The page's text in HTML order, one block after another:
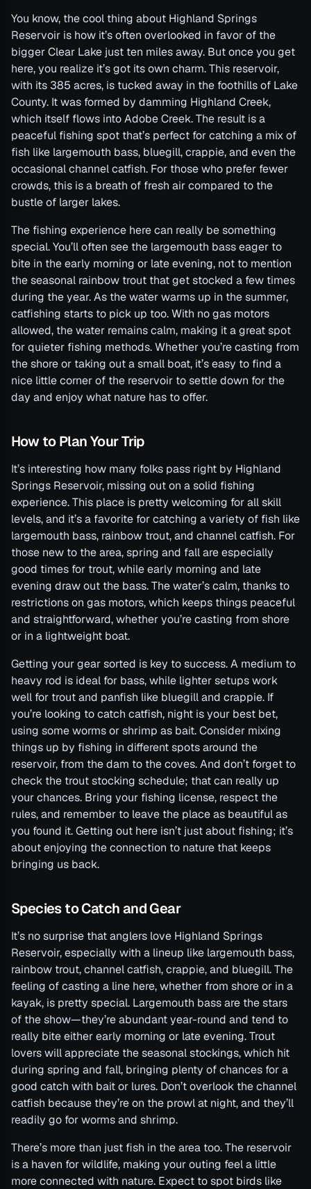
You know, the cool thing about Highland Springs
Reservoir is how it’s often overlooked in favor of the
bigger Clear Lake just ten miles away. But once you get
here, you realize it’s got its own charm. This reservoir,
with its 385 acres, is tucked away in the foothills of Lake
County. It was formed by damming Highland Creek,
which itself flows into Adobe Creek. The result is a
peaceful fishing spot that’s perfect for catching a mix of
fish like largemouth bass, bluegill, crappie, and even the
occasional channel catfish. For those who prefer fewer
crowds, this is a breath of fresh air compared to the
bustle of larger lakes.
The fishing experience here can really be something
special. You’ll often see the largemouth bass eager to
bite in the early morning or late evening, not to mention
the seasonal rainbow trout that get stocked a few times
during the year. As the water warms up in the summer,
catfishing starts to pick up too. With no gas motors
allowed, the water remains calm, making it a great spot
for quieter fishing methods. Whether you’re casting from
the shore or taking out a small boat, it’s easy to find a
nice little corner of the reservoir to settle down for the
day and enjoy what nature has to offer.
How to Plan Your Trip
It’s interesting how many folks pass right by Highland
Springs Reservoir, missing out on a solid fishing
experience. This place is pretty welcoming for all skill
levels, and it’s a favorite for catching a variety of fish like
largemouth bass, rainbow trout, and channel catfish. For
those new to the area, spring and fall are especially
good times for trout, while early morning and late
evening draw out the bass. The water’s calm, thanks to
restrictions on gas motors, which keeps things peaceful
and straightforward, whether you’re casting from shore
or in a lightweight boat.
Getting your gear sorted is key to success. A medium to
heavy rod is ideal for bass, while lighter setups work
well for trout and panfish like bluegill and crappie. If
you’re looking to catch catfish, night is your best bet,
using some worms or shrimp as bait. Consider mixing
things up by fishing in different spots around the
reservoir, from the dam to the coves. And don’t forget to
check the trout stocking schedule; that can really up
your chances. Bring your fishing license, respect the
rules, and remember to leave the place as beautiful as
you found it. Getting out here isn’t just about fishing; it’s
about enjoying the connection to nature that keeps
bringing us back.
Species to Catch and Gear
It’s no surprise that anglers love Highland Springs
Reservoir, especially with a lineup like largemouth bass,
rainbow trout, channel catfish, crappie, and bluegill. The
feeling of casting a line here, whether from shore or in a
kayak, is pretty special. Largemouth bass are the stars
of the show—they’re abundant year-round and tend to
really bite either early morning or late evening. Trout
lovers will appreciate the seasonal stockings, which hit
during spring and fall, bringing plenty of chances for a
good catch with bait or lures. Don’t overlook the channel
catfish because they’re on the prowl at night, and they’ll
readily go for worms and shrimp.
There’s more than just fish in the area too. The reservoir
is a haven for wildlife, making your outing feel a little
more connected with nature. Expect to spot birds like